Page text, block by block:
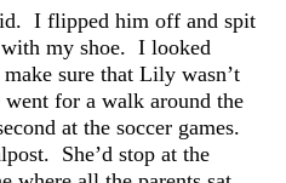
I flipped him off and spit
my shoe. I looked
sure that Lily wasn’t
for a walk around the
at the soccer games.
She’d stop at the